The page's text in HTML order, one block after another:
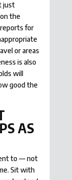
just
the
for
or areas
is also
will
good the
AS
to — not
Sit with